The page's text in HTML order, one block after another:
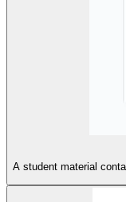
A student material